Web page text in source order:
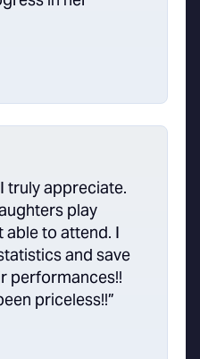
truly appreciate.
play
able to attend. I
and save
performances!!
priceless!!”